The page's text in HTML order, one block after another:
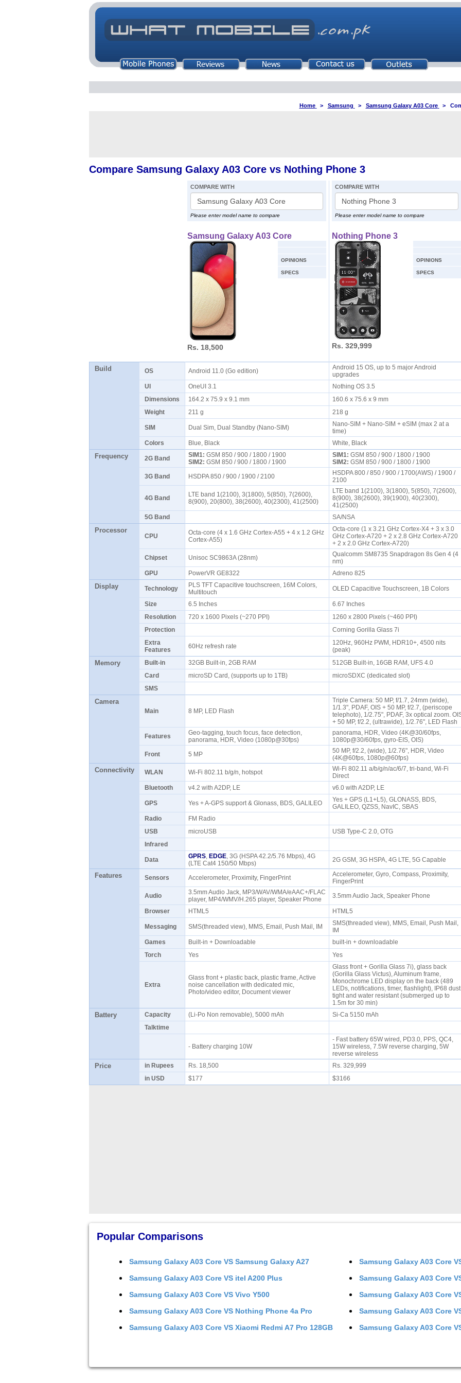
Home > Samsung > Samsung Galaxy A03 Core >
Compare Samsung Galaxy A03 Core vs Nothing Phone 3
COMPARE WITH
Please enter model name to compare
Samsung Galaxy A03 Core
OPINIONS
SPECS
Rs. 18,500
COMPARE WITH
Please enter model name to compare
Nothing Phone 3
OPINIONS
SPECS
Rs. 329,999
Build OS Android 11.0 (Go edition)
Android 15 OS, up to 5 major Android
upgrades
UI
OneUI 3.1
Nothing OS 3.5
Dimensions
164.2 x 75.9 x 9.1 mm
160.6 x 75.6 x 9 mm
Weight
211 g 218 g
SIM Dual Sim, Dual Standby (Nano-SIM)
Nano-SIM + Nano-SIM + eSIM (max 2 at a
time)
Colors
Blue, Black White, Black
Frequency 2G Band SIM1: GSM 850 / 900 / 1800 / 1900
SIM2: GSM 850 / 900 / 1800 / 1900
SIM1: GSM 850 / 900 / 1800 / 1900
SIM2: GSM 850 / 900 / 1800 / 1900
3G Band
HSDPA 850 / 900 / 1900 / 2100
HSDPA 800 / 850 / 900 / 1700(AWS) / 1900 /
2100
4G Band
LTE band 1(2100), 3(1800), 5(850), 7(2600),
8(900), 20(800), 38(2600), 40(2300), 41(2500)
LTE band 1(2100), 3(1800), 5(850), 7(2600),
8(900), 38(2600), 39(1900), 40(2300),
41(2500)
5G Band
SA/NSA
Processor
CPU
Octa-core (4 x 1.6 GHz Cortex-A55 + 4 x 1.2 GHz
Cortex-A55)
Octa-core (1 x 3.21 GHz Cortex-X4 + 3 x 3.0
GHz Cortex-A720 + 2 x 2.8 GHz Cortex-A720
+ 2 x 2.0 GHz Cortex-A720)
Chipset
Unisoc SC9863A (28nm)
Qualcomm SM8735 Snapdragon 8s Gen 4 (4
nm)
GPU
PowerVR GE8322 Adreno 825
Display Technology
PLS TFT Capacitive touchscreen, 16M Colors,
Multitouch
OLED Capacitive Touchscreen, 1B Colors
Size 6.5 Inches
6.67 Inches
Resolution
720 x 1600 Pixels (~270 PPI)
1260 x 2800 Pixels (~460 PPI)
Protection
Corning Gorilla Glass 7i
Extra
Features
60Hz refresh rate
120Hz, 960Hz PWM, HDR10+, 4500 nits
(peak)
Memory Built-in 32GB Built-in, 2GB RAM
512GB Built-in, 16GB RAM, UFS 4.0
Card
microSD Card, (supports up to 1TB)
microSDXC (dedicated slot)
SMS
Camera
Main 8 MP, LED Flash
Triple Camera: 50 MP, f/1.7, 24mm (wide),
1/1.3", PDAF, OIS + 50 MP, f/2.7, (periscope
telephoto), 1/2.75", PDAF, 3x optical zoom.
+ 50 MP, f/2.2, (ultrawide), 1/2.76", LED Flash
Features
Geo-tagging, touch focus, face detection,
panorama, HDR, Video (1080p@30fps)
panorama, HDR, Video (4K@30/60fps,
1080p@30/60fps, gyro-EIS, OIS)
Front
5 MP
50 MP, f/2.2, (wide), 1/2.76", HDR, Video
(4K@60fps, 1080p@60fps)
Connectivity WLAN Wi-Fi 802.11 b/g/n, hotspot
Wi-Fi 802.11 a/b/g/n/ac/6/7, tri-band, Wi-Fi
Direct
Bluetooth
v4.2 with A2DP, LE v6.0 with A2DP, LE
GPS Yes + A-GPS support & Glonass, BDS, GALILEO
Yes + GPS (L1+L5), GLONASS, BDS,
GALILEO, QZSS, NavIC, SBAS
Radio
FM Radio
USB
microUSB
USB Type-C 2.0, OTG
Infrared
Data GPRS, EDGE, 3G (HSPA 42.2/5.76 Mbps), 4G
(LTE Cat4 150/50 Mbps)
2G GSM, 3G HSPA, 4G LTE, 5G Capable
Features Sensors Accelerometer, Proximity, FingerPrint
Accelerometer, Gyro, Compass, Proximity,
FingerPrint
Audio
3.5mm Audio Jack, MP3/WAV/WMA/eAAC+/FLAC
player, MP4/WMV/H.265 player, Speaker Phone
3.5mm Audio Jack, Speaker Phone
Browser HTML5 HTML5
Messaging SMS(threaded view), MMS, Email, Push Mail, IM
SMS(threaded view), MMS, Email, Push Mail,
IM
Games
Built-in + Downloadable
built-in + downloadable
Torch
Yes Yes
Extra
Glass front + plastic back, plastic frame, Active
noise cancellation with dedicated mic,
Photo/video editor, Document viewer
Glass front + Gorilla Glass 7i), glass back
(Gorilla Glass Victus), Aluminum frame,
Monochrome LED display on the back (489
LEDs, notifications, timer, flashlight), IP68 dust
tight and water resistant (submerged up to
1.5m for 30 min)
Battery Capacity (Li-Po Non removable), 5000 mAh
Si-Ca 5150 mAh
Talktime
- Battery charging 10W
- Fast battery 65W wired, PD3.0, PPS, QC4,
15W wireless, 7.5W reverse charging, 5W
reverse wireless
Price in Rupees Rs. 18,500
Rs. 329,999
in USD
$177 $3166
Popular Comparisons
Samsung Galaxy A03 Core VS Samsung Galaxy A27 Samsung Galaxy A03 Core
Samsung Galaxy A03 Core VS itel A200 Plus Samsung Galaxy A03 Core
Samsung Galaxy A03 Core VS Vivo Y500 Samsung Galaxy A03 Core
Samsung Galaxy A03 Core VS Nothing Phone 4a Pro Samsung Galaxy A03 Core
Samsung Galaxy A03 Core VS Xiaomi Redmi A7 Pro 128GB Samsung Galaxy A03 Core